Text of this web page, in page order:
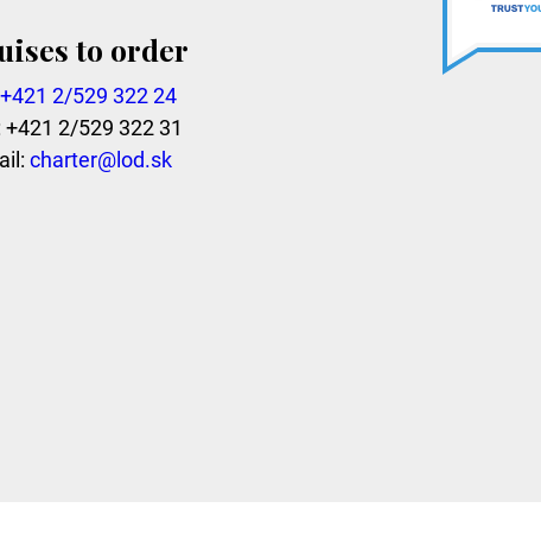
to order
+421 2/529 322 24
+421 2/529 322 31
charter@lod.sk